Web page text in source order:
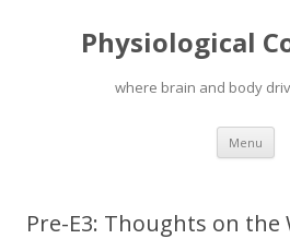
Physiological
where brain and body
Menu
Pre-E3: Thoughts on the